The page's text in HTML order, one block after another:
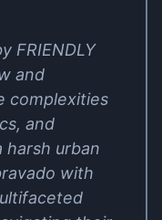
FRIENDLY
and
complexities
and
harsh urban
with